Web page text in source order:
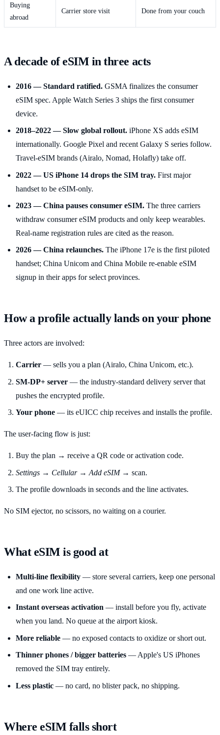
Buying
abroad
Carrier store visit Done from your couch
A decade of eSIM in three acts
2016 — Standard ratified. GSMA finalizes the consumer
eSIM spec. Apple Watch Series 3 ships the first consumer
device.
2018–2022 — Slow global rollout. iPhone XS adds eSIM
internationally. Google Pixel and recent Galaxy S series follow.
Travel-eSIM brands (Airalo, Nomad, Holafly) take off.
2022 — US iPhone 14 drops the SIM tray. First major
handset to be eSIM-only.
2023 — China pauses consumer eSIM. The three carriers
withdraw consumer eSIM products and only keep wearables.
Real-name registration rules are cited as the reason.
2026 — China relaunches. The iPhone 17e is the first piloted
handset; China Unicom and China Mobile re-enable eSIM
signup in their apps for select provinces.
How a profile actually lands on your phone
Three actors are involved:
Carrier — sells you a plan (Airalo, China Unicom, etc.).
SM-DP+ server — the industry-standard delivery server that
pushes the encrypted profile.
Your phone — its eUICC chip receives and installs the profile.
The user-facing flow is just:
Buy the plan → receive a QR code or activation code.
Settings → Cellular → Add eSIM→ scan.
The profile downloads in seconds and the line activates.
No SIM ejector, no scissors, no waiting on a courier.
What eSIM is good at
Multi-line flexibility — store several carriers, keep one personal
and one work line active.
Instant overseas activation — install before you fly, activate
when you land. No queue at the airport kiosk.
More reliable — no exposed contacts to oxidize or short out.
Thinner phones / bigger batteries — Apple's US iPhones
removed the SIM tray entirely.
Less plastic — no card, no blister pack, no shipping.
Where eSIM falls short